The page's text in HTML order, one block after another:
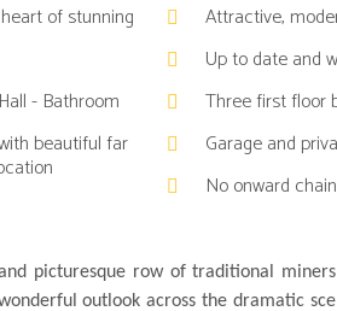
of stunning
Attractive,
Up to date and
- Bathroom
Three first floor
beautiful far
Garage and
No onward chain
picturesque row of traditional
outlook across the dramatic